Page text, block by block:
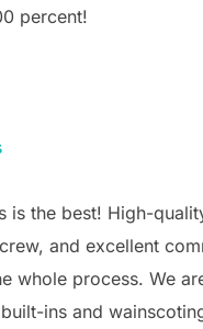
percent!
is the best! High-
and excellent
whole process. We
ins and